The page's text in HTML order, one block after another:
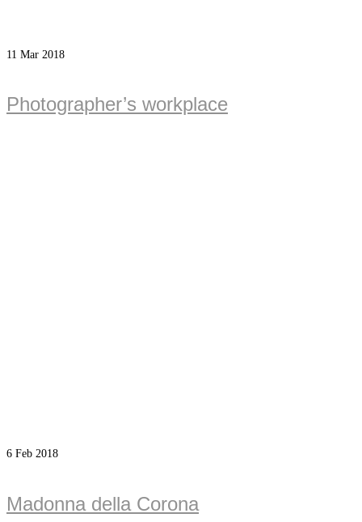
11 Mar 2018
Photographer’s workplace
6 Feb 2018
Madonna della Corona